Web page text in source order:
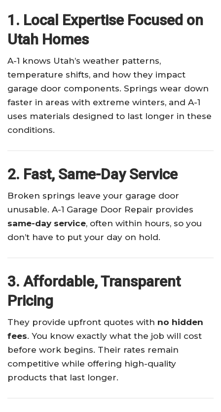
1. Local Expertise Focused on
Utah Homes
A-1 knows Utah’s weather patterns,
temperature shifts, and how they impact
garage door components. Springs wear down
faster in areas with extreme winters, and A-1
uses materials designed to last longer in these
conditions.
2. Fast, Same-Day Service
Broken springs leave your garage door
unusable. A-1 Garage Door Repair provides
same-day service, often within hours, so you
don’t have to put your day on hold.
3. Affordable, Transparent
Pricing
They provide upfront quotes with no hidden
fees. You know exactly what the job will cost
before work begins. Their rates remain
competitive while offering high-quality
products that last longer.